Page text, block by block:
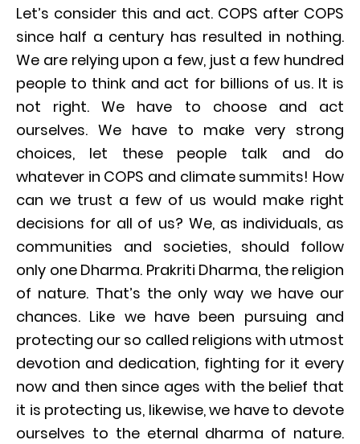
Let’s consider this and act. COPS after COPS
since half a century has resulted in nothing.
We are relying upon a few, just a few hundred
people to think and act for billions of us. It is
not right. We have to choose and act
ourselves. We have to make very strong
choices, let these people talk and do
whatever in COPS and climate summits! How
can we trust a few of us would make right
decisions for all of us? We, as individuals, as
communities and societies, should follow
only one Dharma. Prakriti Dharma, the religion
of nature. That’s the only way we have our
chances. Like we have been pursuing and
protecting our so called religions with utmost
devotion and dedication, fighting for it every
now and then since ages with the belief that
it is protecting us, likewise, we have to devote
ourselves to the eternal dharma of nature.